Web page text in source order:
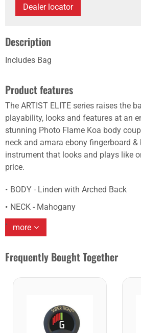
Dealer locator
Description
Includes Bag
Product features
The ARTIST ELITE series raises the
playability, looks and features at an
stunning Photo Flame Koa body
neck and amara ebony fingerboard
instrument that looks and plays like
price.
BODY - Linden with Arched Back
NECK - Mahogany
more
Frequently Bought Together